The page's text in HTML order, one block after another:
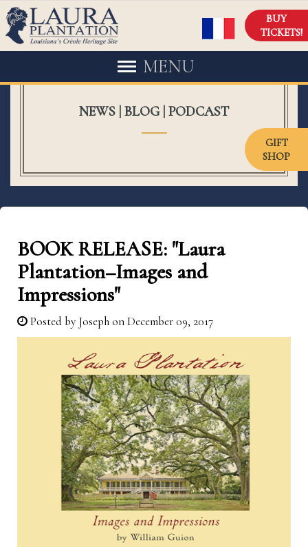
BUY
TICKETS!
MENU
GIFT
SHOP
NEWS | BLOG | PODCAST
BOOK RELEASE: "Laura
Plantation–Images and
Impressions"
Posted by Josephon December 09, 2017